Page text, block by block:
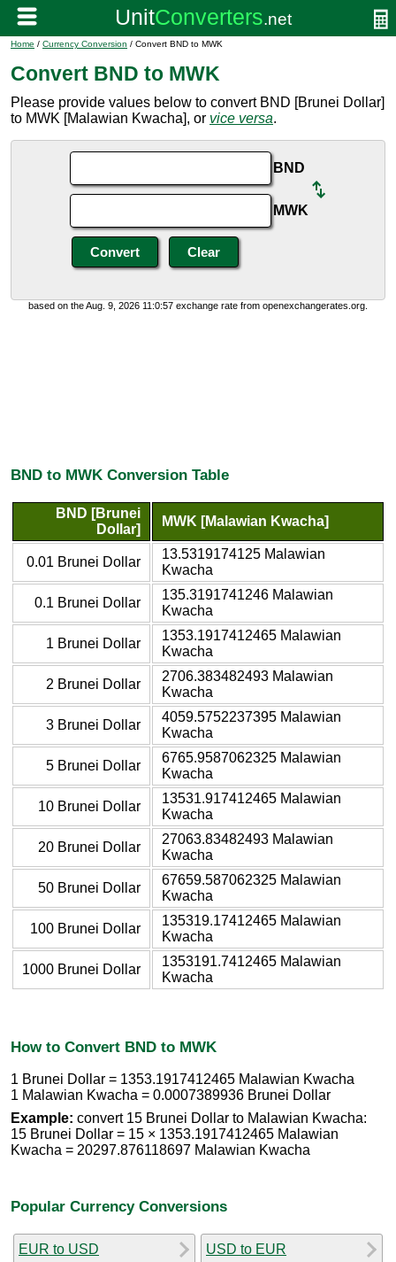
Home / Currency Conversion / Convert BND to MWK
Convert BND to MWK
Please provide values below to convert BND [Brunei Dollar]
to MWK [Malawian Kwacha], or vice versa.
BND
MWK
based on the Aug. 9, 2026 11:0:57 exchange rate from openexchangerates.org.
BND to MWK Conversion Table
BND [Brunei
Dollar]
MWK [Malawian Kwacha]
0.01 Brunei Dollar
13.5319174125 Malawian
Kwacha
0.1 Brunei Dollar
135.3191741246 Malawian
Kwacha
1 Brunei Dollar
1353.1917412465 Malawian
Kwacha
2 Brunei Dollar
2706.383482493 Malawian
Kwacha
3 Brunei Dollar
4059.5752237395 Malawian
Kwacha
5 Brunei Dollar
6765.9587062325 Malawian
Kwacha
10 Brunei Dollar
13531.917412465 Malawian
Kwacha
20 Brunei Dollar
27063.83482493 Malawian
Kwacha
50 Brunei Dollar
67659.587062325 Malawian
Kwacha
100 Brunei Dollar
135319.17412465 Malawian
Kwacha
1000 Brunei Dollar
1353191.7412465 Malawian
Kwacha
How to Convert BND to MWK
1 Brunei Dollar = 1353.1917412465 Malawian Kwacha
1 Malawian Kwacha = 0.0007389936 Brunei Dollar
Example: convert 15 Brunei Dollar to Malawian Kwacha:
15 Brunei Dollar = 15 × 1353.1917412465 Malawian
Kwacha = 20297.876118697 Malawian Kwacha
Popular Currency Conversions
EUR to USD USD to EUR